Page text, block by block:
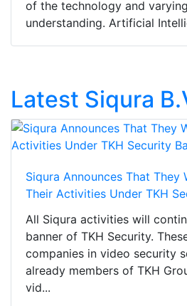
of the technology and
understanding. Artificial
Latest Siqura
Siqura Announces That They
Their Activities Under TKH
All Siqura activities will
banner of TKH Security.
companies in video security
already members of TKH
vid...